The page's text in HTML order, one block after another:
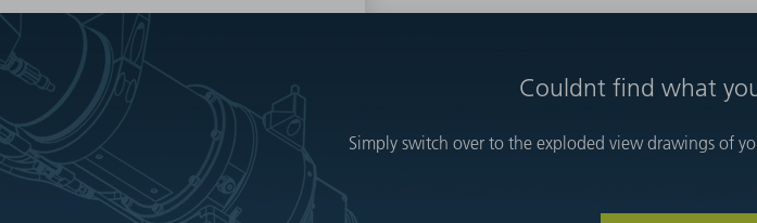
Couldnt find what
Simply switch over to the exploded view drawings of